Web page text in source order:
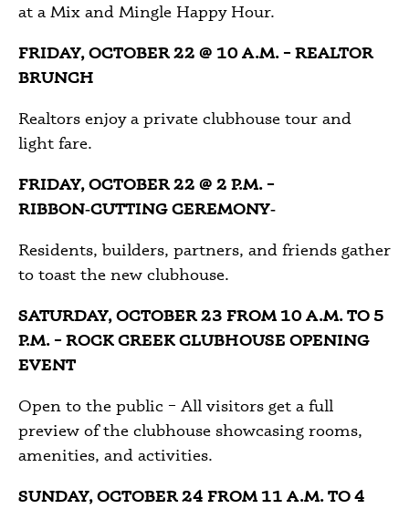
at a Mix and Mingle Happy Hour.
FRIDAY, OCTOBER 22 @ 10 A.M. – REALTOR
BRUNCH
Realtors enjoy a private clubhouse tour and
light fare.
FRIDAY, OCTOBER 22 @ 2 P.M. –
RIBBON‑CUTTING CEREMONY‑
Residents, builders, partners, and friends gather
to toast the new clubhouse.
SATURDAY, OCTOBER 23 FROM 10 A.M. TO 5
P.M. – ROCK CREEK CLUBHOUSE OPENING
EVENT
Open to the public – All visitors get a full
preview of the clubhouse showcasing rooms,
amenities, and activities.
SUNDAY, OCTOBER 24 FROM 11 A.M. TO 4